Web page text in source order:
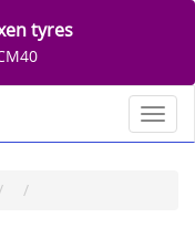
tyres